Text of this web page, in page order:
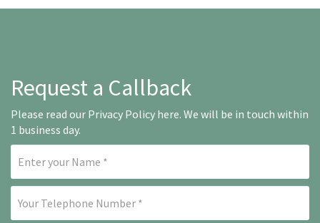
Request a Callback
Please read our Privacy Policy here. We will be in touch within
1 business day.